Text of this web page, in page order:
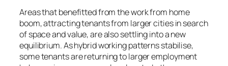
Areas that benefitted from the work from home
boom, attracting tenants from larger cities in search
of space and value, are also settling into a new
equilibrium. As hybrid working patterns stabilise,
some tenants are returning to larger employment